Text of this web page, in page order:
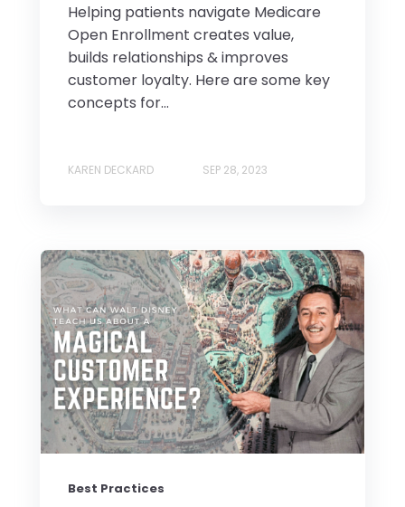
Helping patients navigate Medicare
Open Enrollment creates value,
builds relationships & improves
customer loyalty. Here are some key
concepts for...
KAREN DECKARD SEP 28, 2023
Best Practices